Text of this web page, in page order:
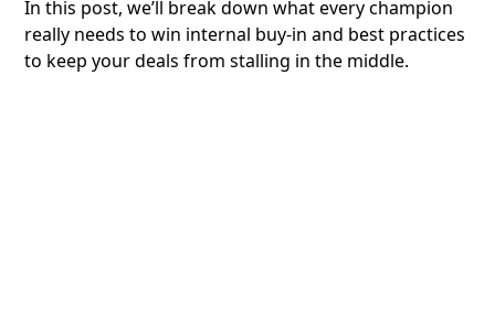
In this post, we’ll break down what every champion
really needs to win internal buy-in and best practices
to keep your deals from stalling in the middle.